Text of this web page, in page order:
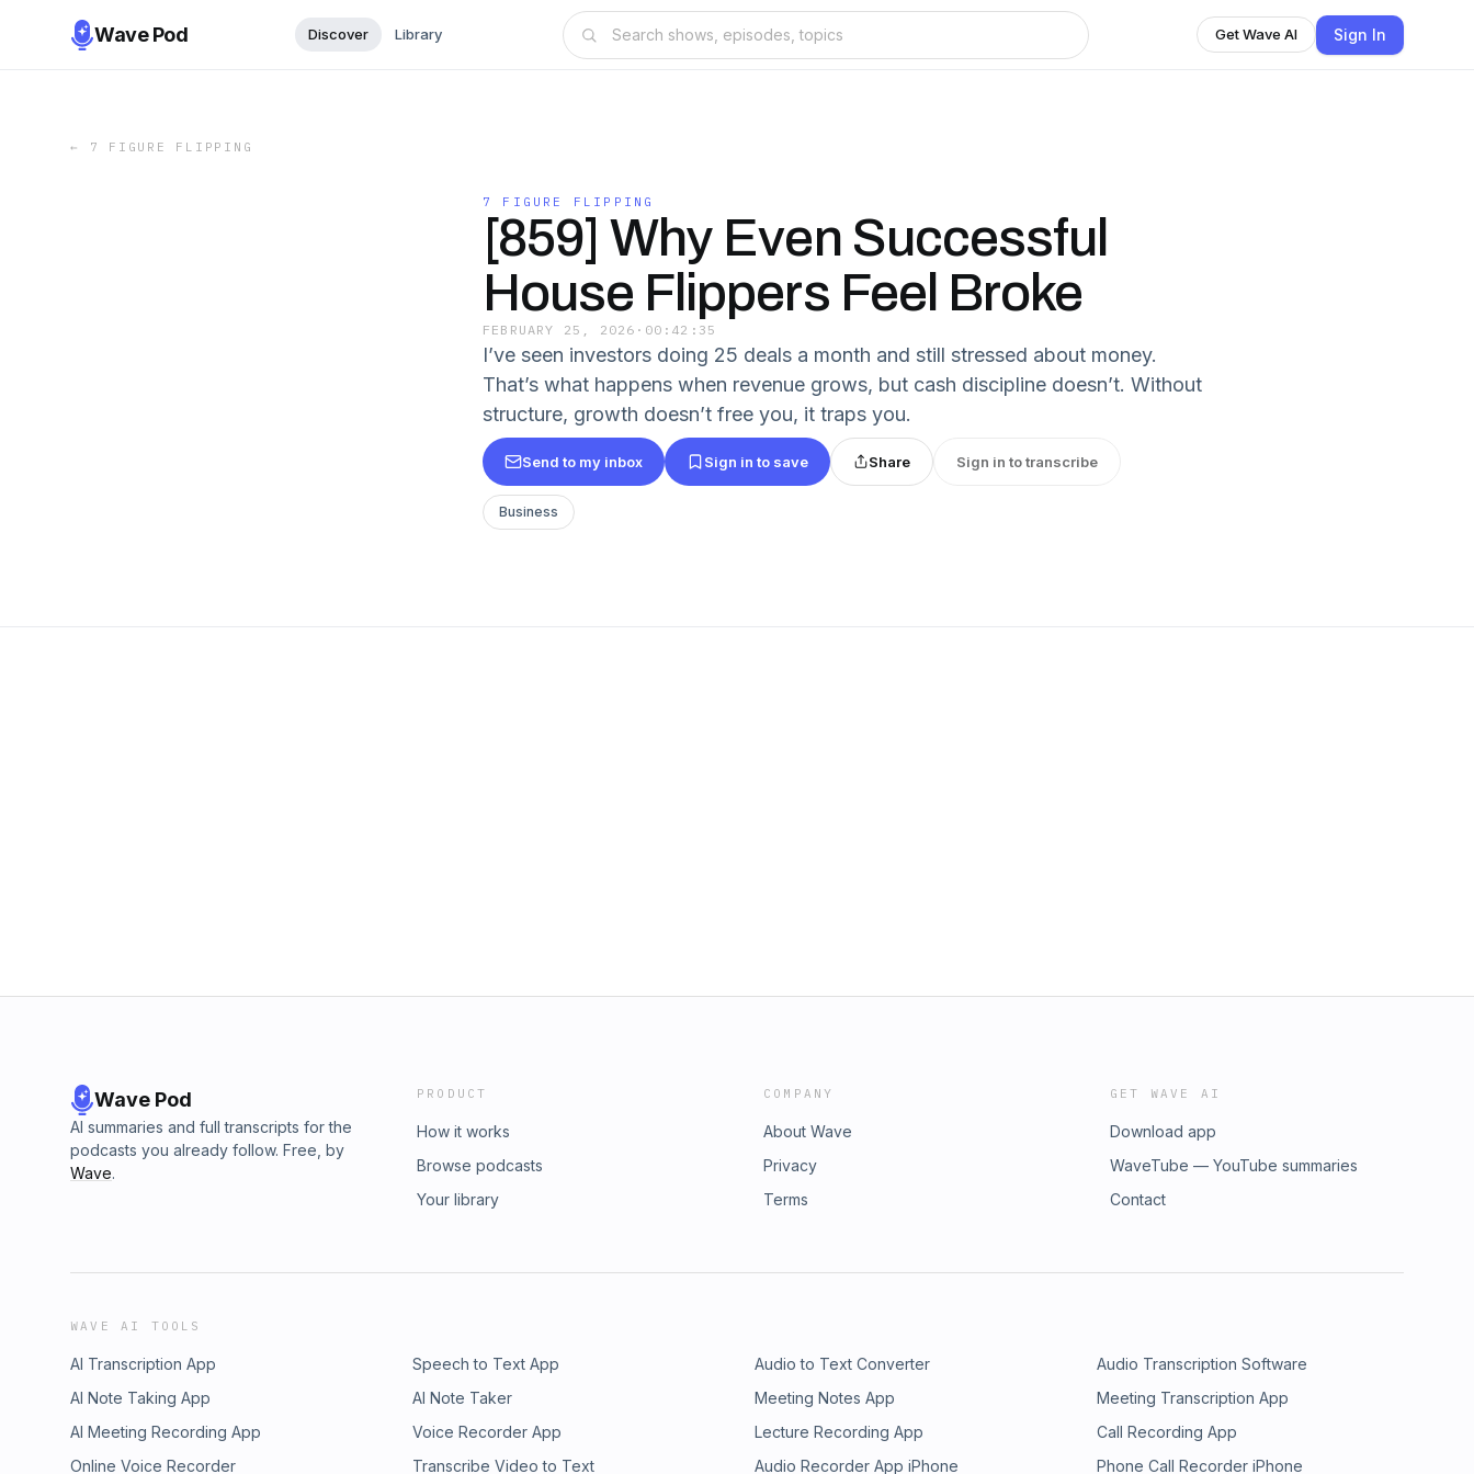
Wave Pod Discover Library Get Wave AI Sign In
← 7 FIGURE FLIPPING
7 FIGURE FLIPPING
[859] Why Even Successful
House Flippers Feel Broke
FEBRUARY 25, 2026 · 00:42:35
I’ve seen investors doing 25 deals a month and still stressed about money.
That’s what happens when revenue grows, but cash discipline doesn’t. Without
structure, growth doesn’t free you, it traps you.
Send to my inbox Sign in to save Share Sign in to transcribe
Business
Wave Pod
AI summaries and full transcripts for the
podcasts you already follow. Free, by
Wave.
PRODUCT
How it works
Browse podcasts
Your library
COMPANY
About Wave
Privacy
Terms
GET WAVE AI
Download app
WaveTube — YouTube summaries
Contact
WAVE AI TOOLS
AI Transcription App Speech to Text App Audio to Text Converter
Audio Transcription Software
AI Note Taking App
AI Note Taker Meeting Notes App
Meeting Transcription App
AI Meeting Recording App
Voice Recorder App Lecture Recording App
Call Recording App
Online Voice Recorder
Transcribe Video to Text Audio Recorder App iPhone Phone Call Recorder iPhone